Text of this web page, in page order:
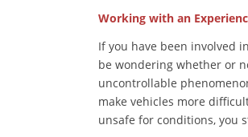
Working with an
If you have been involved
be wondering whether or
uncontrollable
make vehicles more
unsafe for conditions, you